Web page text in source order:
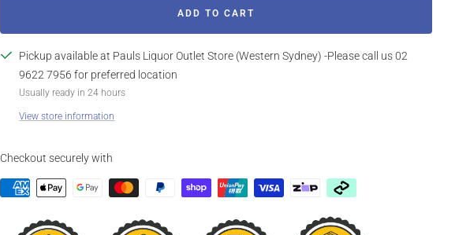
ADD TO CART
Pickup available at Pauls Liquor Outlet Store (Western Sydney) -Please call us 02
9622 7956 for preferred location
Usually ready in 24 hours
View store information
Checkout securely with